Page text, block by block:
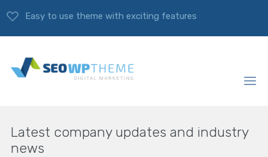
Easy to use theme with exciting features
Latest company updates and industry
news